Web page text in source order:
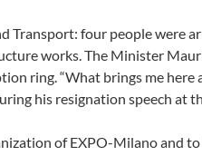
four people were
works. The Minister
ring. “What brings me
his resignation speech at
of EXPO-Milano and